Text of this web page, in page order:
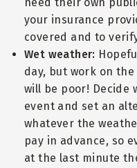
your insurance
covered and to
Wet weather:
day, but work on
will be poor! Decide
event and set an
whatever the
pay in advance, so
at the last minute